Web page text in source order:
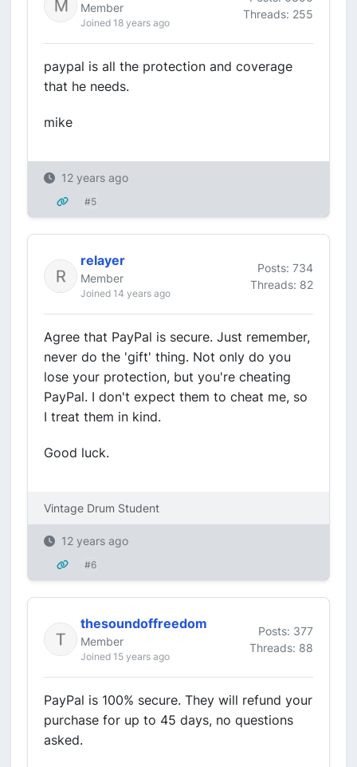
Member
Joined 18 years ago
Threads: 255
paypal is all the protection and coverage
that he needs.
mike
12 years ago
#5
relayer
Member
Joined 14 years ago
Posts: 734
Threads: 82
Agree that PayPal is secure. Just remember,
never do the 'gift' thing. Not only do you
lose your protection, but you're cheating
PayPal. I don't expect them to cheat me, so
I treat them in kind.
Good luck.
Vintage Drum Student
12 years ago
#6
thesoundoffreedom
Member
Joined 15 years ago
Posts: 377
Threads: 88
PayPal is 100% secure. They will refund your
purchase for up to 45 days, no questions
asked.